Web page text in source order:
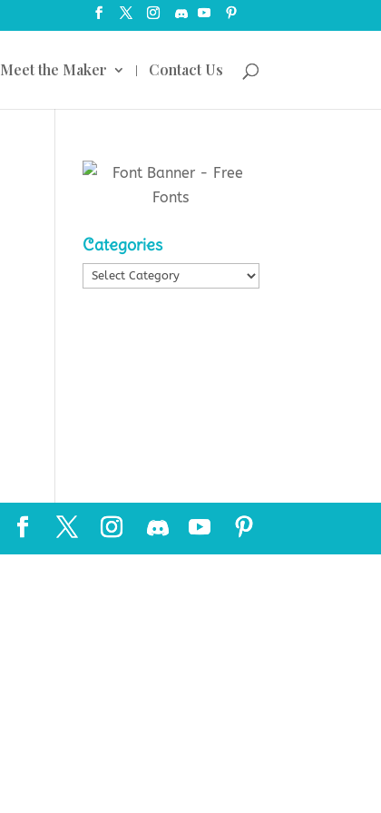
Meet the Maker Contact Us
Categories
Categories